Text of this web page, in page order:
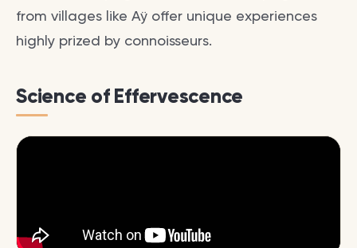
from villages like Aÿ offer unique experiences
highly prized by connoisseurs.
Science of Effervescence